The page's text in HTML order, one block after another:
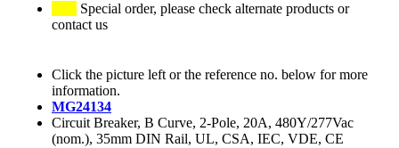
Special order, please check alternate products or
contact us
Click the picture left or the reference no. below for more
information.
MG24134
Circuit Breaker, B Curve, 2-Pole, 20A, 480Y/277Vac
(nom.), 35mm DIN Rail, UL, CSA, IEC, VDE, CE